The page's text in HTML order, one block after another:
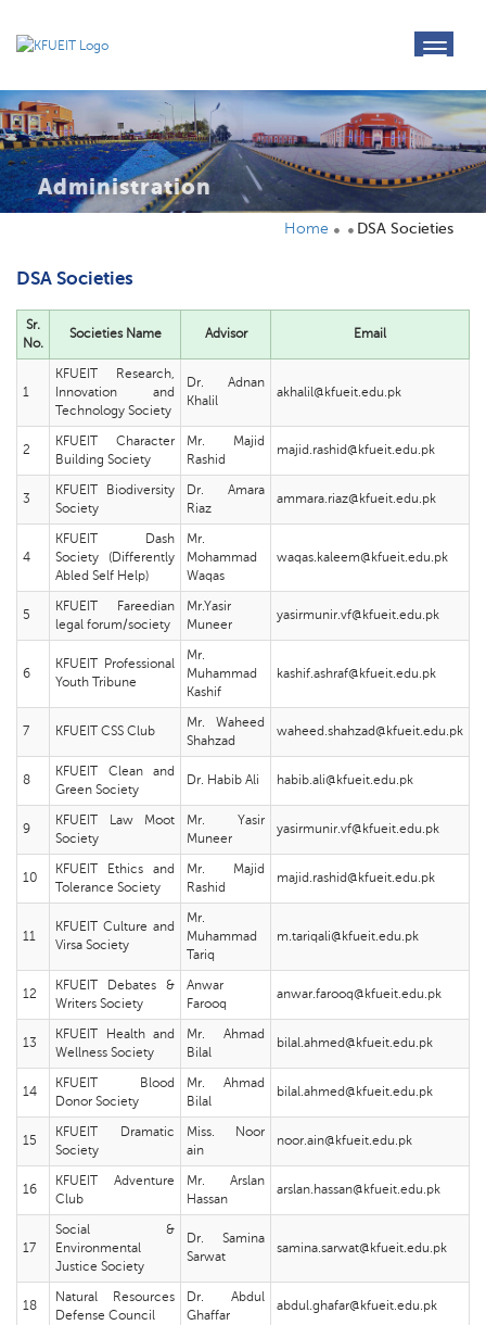
Administration
Home DSA Societies
DSA Societies
Sr.
No.
Societies Name Advisor Email
1
KFUEIT Research,
Innovation and
Technology Society
Dr. Adnan
Khalil
akhalil@kfueit.edu.pk
2
KFUEIT Character
Building Society
Mr. Majid
Rashid
majid.rashid@kfueit.edu.pk
3
KFUEIT Biodiversity
Society
Dr. Amara
Riaz
ammara.riaz@kfueit.edu.pk
4
KFUEIT Dash
Society (Differently
Abled Self Help)
Mr.
Mohammad
Waqas
waqas.kaleem@kfueit.edu.pk
5
KFUEIT Fareedian
legal forum/society
Mr.Yasir
Muneer
yasirmunir.vf@kfueit.edu.pk
6
KFUEIT Professional
Youth Tribune
Mr.
Muhammad
Kashif
kashif.ashraf@kfueit.edu.pk
7 KFUEIT CSS Club
Mr. Waheed
Shahzad
waheed.shahzad@kfueit.edu.pk
8
KFUEIT Clean and
Green Society
Dr. Habib Ali habib.ali@kfueit.edu.pk
9
KFUEIT Law Moot
Society
Mr. Yasir
Muneer
yasirmunir.vf@kfueit.edu.pk
10
KFUEIT Ethics and
Tolerance Society
Mr. Majid
Rashid
majid.rashid@kfueit.edu.pk
11
KFUEIT Culture and
Virsa Society
Mr.
Muhammad
Tariq
m.tariqali@kfueit.edu.pk
12
KFUEIT Debates &
Writers Society
Anwar
Farooq
anwar.farooq@kfueit.edu.pk
13
KFUEIT Health and
Wellness Society
Mr. Ahmad
Bilal
bilal.ahmed@kfueit.edu.pk
14
KFUEIT Blood
Donor Society
Mr. Ahmad
Bilal
bilal.ahmed@kfueit.edu.pk
15
KFUEIT Dramatic
Society
Miss. Noor
ain
noor.ain@kfueit.edu.pk
16
KFUEIT Adventure
Club
Mr. Arslan
Hassan
arslan.hassan@kfueit.edu.pk
17
Social &
Environmental
Justice Society
Dr. Samina
Sarwat
samina.sarwat@kfueit.edu.pk
18
Natural Resources
Defense Council
Dr. Abdul
Ghaffar
abdul.ghafar@kfueit.edu.pk